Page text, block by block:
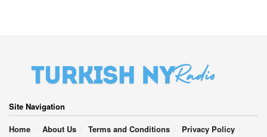
Site Navigation
Home
About Us Terms and Conditions Privacy Policy